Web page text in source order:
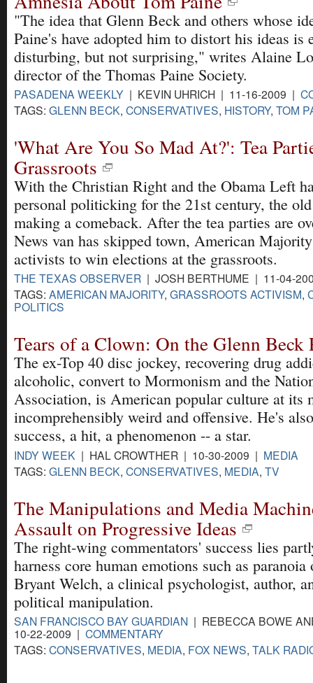
"The idea that Glenn Beck and others whose
Paine's have adopted him to distort his ideas is
disturbing, but not surprising," writes Alaine
director of the Thomas Paine Society.
PASADENA WEEKLY | KEVIN UHRICH | 11-16-2009 |
TAGS: GLENN BECK, CONSERVATIVES, HISTORY, TOM
'What Are You So Mad At?': Tea
Grassroots
With the Christian Right and the Obama Left
personal politicking for the 21st century, the
making a comeback. After the tea parties are
News van has skipped town, American
activists to win elections at the grassroots.
THE TEXAS OBSERVER | JOSH BERTHUME | 11-04-
TAGS: AMERICAN MAJORITY, GRASSROOTS ACTIVISM,
POLITICS
Tears of a Clown: On the Glenn Beck
The ex-Top 40 disc jockey, recovering drug
alcoholic, convert to Mormonism and the
Association, is American popular culture at its
incomprehensibly weird and offensive. He's
success, a hit, a phenomenon -- a star.
INDY WEEK | HAL CROWTHER | 10-30-2009 | MEDIA
TAGS: GLENN BECK, CONSERVATIVES, MEDIA, TV
The Manipulations and Media
Assault on Progressive Ideas
The right-wing commentators' success lies
harness core human emotions such as paranoia
Bryant Welch, a clinical psychologist, author,
political manipulation.
SAN FRANCISCO BAY GUARDIAN | REBECCA BOWE
10-22-2009 | COMMENTARY
TAGS: CONSERVATIVES, MEDIA, FOX NEWS, TALK